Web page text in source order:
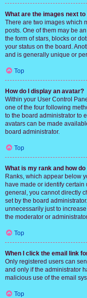
What are the images next
There are two images which
posts. One of them may be
the form of stars, blocks or
your status on the board.
and is generally unique or
Top
How do I display an avatar?
Within your User Control
one of the four following
to the board administrator to
avatars can be made
board administrator.
Top
What is my rank and how
Ranks, which appear below
have made or identify
general, you cannot directly
set by the board
unnecessarily just to
the moderator or
Top
When I click the email link
Only registered users can
and only if the administrator
malicious use of the email
Top